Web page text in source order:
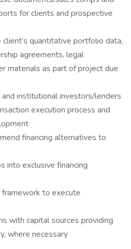
for clients and prospective
client’s quantitative portfolio data,
agreements, legal
materials as part of project due
institutional investors/lenders
execution process and
financing alternatives to
into exclusive financing
to execute
with capital sources providing
where necessary